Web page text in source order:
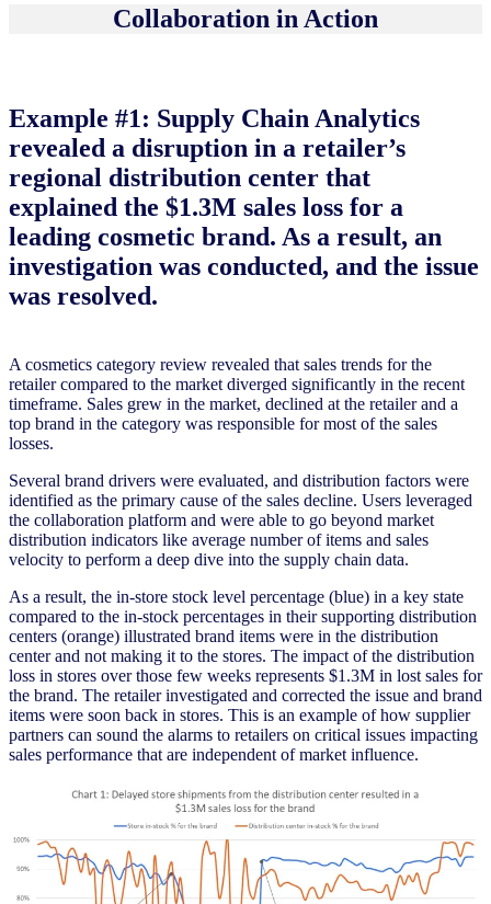
Collaboration in Action
Example #1: Supply Chain Analytics
revealed a disruption in a retailer’s
regional distribution center that
explained the $1.3M sales loss for a
leading cosmetic brand. As a result, an
investigation was conducted, and the issue
was resolved.
A cosmetics category review revealed that sales trends for the
retailer compared to the market diverged significantly in the recent
timeframe. Sales grew in the market, declined at the retailer and a
top brand in the category was responsible for most of the sales
losses.
Several brand drivers were evaluated, and distribution factors were
identified as the primary cause of the sales decline. Users leveraged
the collaboration platform and were able to go beyond market
distribution indicators like average number of items and sales
velocity to perform a deep dive into the supply chain data.
As a result, the in-store stock level percentage (blue) in a key state
compared to the in-stock percentages in their supporting distribution
centers (orange) illustrated brand items were in the distribution
center and not making it to the stores. The impact of the distribution
loss in stores over those few weeks represents $1.3M in lost sales for
the brand. The retailer investigated and corrected the issue and brand
items were soon back in stores. This is an example of how supplier
partners can sound the alarms to retailers on critical issues impacting
sales performance that are independent of market influence.